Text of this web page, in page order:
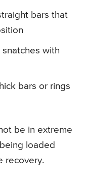
bars that
with
bars or rings
be in extreme
loaded
recovery.